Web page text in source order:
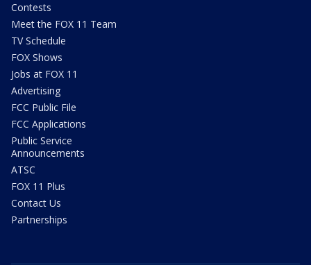
Contests
Meet the FOX 11 Team
TV Schedule
FOX Shows
Jobs at FOX 11
Advertising
FCC Public File
FCC Applications
Public Service
Announcements
ATSC
FOX 11 Plus
Contact Us
Partnerships